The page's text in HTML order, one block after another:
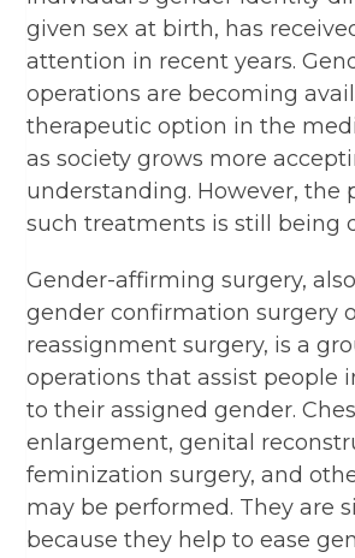
given sex at birth, has
attention in recent years.
operations are becoming
therapeutic option in the
as society grows more
understanding. However, the
such treatments is still being
Gender-affirming surgery,
gender confirmation surgery
reassignment surgery, is a
operations that assist people
to their assigned gender.
enlargement, genital
feminization surgery, and
may be performed. They are
because they help to ease